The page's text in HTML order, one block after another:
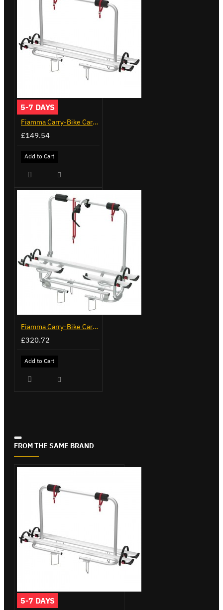
5-7 DAYS
Fiamma Carry-Bike Caravan XL A (02096-23A)
£149.54
Add to Cart
Fiamma Carry-Bike Caravan XL A Pro 200 (02096-32-)
£320.72
Add to Cart
FROM THE SAME BRAND
5-7 DAYS